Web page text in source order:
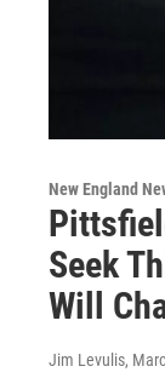
New England
Seek
Will
Jim Levulis,